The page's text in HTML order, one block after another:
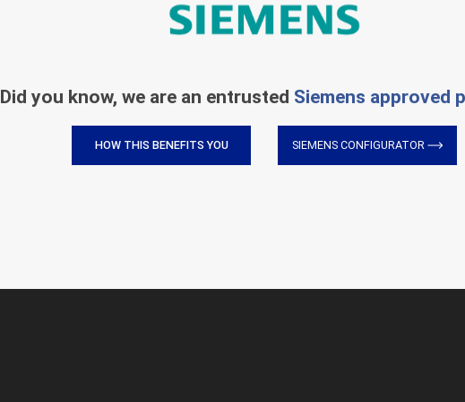
Did you know, we are an entrusted Siemens approved
HOW THIS BENEFITS YOU SIEMENS CONFIGURATOR